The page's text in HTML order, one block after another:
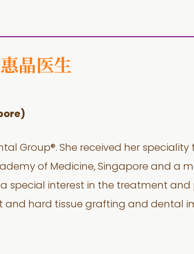
晶医生
Group®. She received her
of Medicine, Singapore and a
a special interest in the treatment
and hard tissue grafting and dental